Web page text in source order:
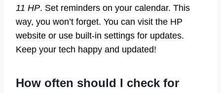
11 HP. Set reminders on your calendar. This
way, you won’t forget. You can visit the HP
website or use built-in settings for updates.
Keep your tech happy and updated!
How often should I check for